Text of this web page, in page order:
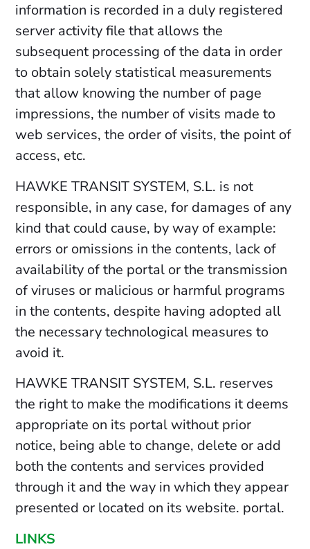
information is recorded in a duly registered
server activity file that allows the
subsequent processing of the data in order
to obtain solely statistical measurements
that allow knowing the number of page
impressions, the number of visits made to
web services, the order of visits, the point of
access, etc.
HAWKE TRANSIT SYSTEM, S.L. is not
responsible, in any case, for damages of any
kind that could cause, by way of example:
errors or omissions in the contents, lack of
availability of the portal or the transmission
of viruses or malicious or harmful programs
in the contents, despite having adopted all
the necessary technological measures to
avoid it.
HAWKE TRANSIT SYSTEM, S.L. reserves
the right to make the modifications it deems
appropriate on its portal without prior
notice, being able to change, delete or add
both the contents and services provided
through it and the way in which they appear
presented or located on its website. portal.
LINKS